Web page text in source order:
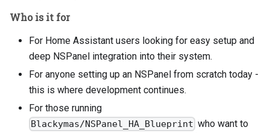
Who is it for
For Home Assistant users looking for easy setup and
deep NSPanel integration into their system.
For anyone setting up an NSPanel from scratch today -
this is where development continues.
For those running
Blackymas/NSPanel_HA_Blueprint who want to